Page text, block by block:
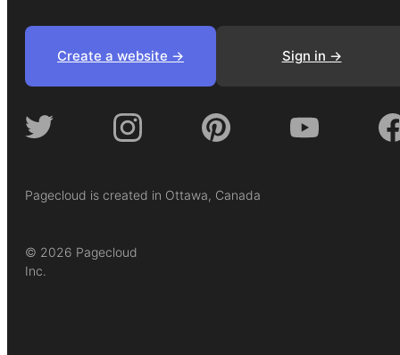
Create a website -> Sign in ->
Pagecloud is created in Ottawa, Canada
© 2026 Pagecloud
Inc.